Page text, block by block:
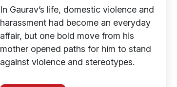
In Gaurav’s life, domestic violence and
harassment had become an everyday
affair, but one bold move from his
mother opened paths for him to stand
against violence and stereotypes.